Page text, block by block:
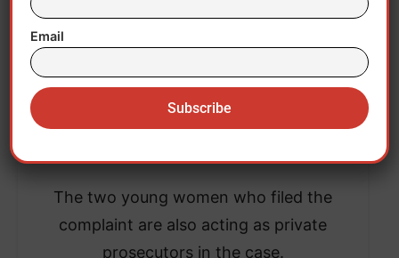
Asencio is charged with two crimes against
privacy for showing the images, knowing
the circumstances in which they were
The two young women who filed the
complaint are also acting as private
prosecutors in the case.
Email